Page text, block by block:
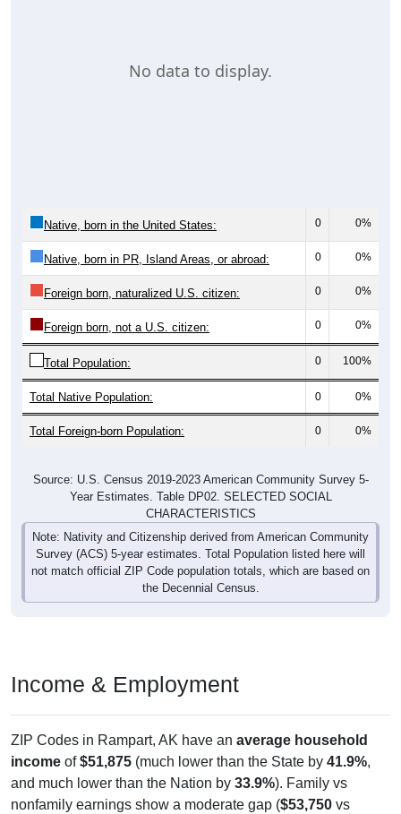
No data to display.
Native, born in the United States: 0 0%
Native, born in PR, Island Areas, or abroad: 0 0%
Foreign born, naturalized U.S. citizen: 0 0%
Foreign born, not a U.S. citizen: 0 0%
Total Population: 0 100%
Total Native Population: 0 0%
Total Foreign-born Population: 0 0%
Source: U.S. Census 2019-2023 American Community Survey 5-
Year Estimates. Table DP02. SELECTED SOCIAL
CHARACTERISTICS
Note: Nativity and Citizenship derived from American Community
Survey (ACS) 5-year estimates. Total Population listed here will
not match official ZIP Code population totals, which are based on
the Decennial Census.
Income & Employment
ZIP Codes in Rampart, AK have an average household
income of$51,875 (much lower than the State by 41.9%,
and much lower than the Nation by 33.9%). Family vs
nonfamily earnings show a moderate gap ($53,750 vs